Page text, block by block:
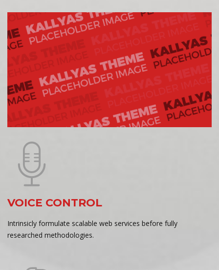
VOICE CONTROL
Intrinsicly formulate scalable web services before fully
researched methodologies.